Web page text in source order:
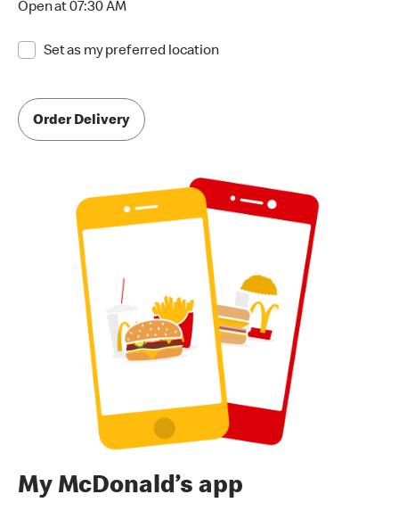
Open at 07:30 AM
Set as my preferred location
Order Delivery
My McDonald’s app